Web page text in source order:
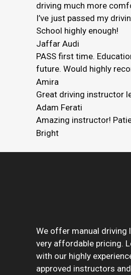
driving much more
I’ve just passed my
School highly enough!
Jaffar Audi
PASS first time.
future. Would highly
Amira
Great driving instructor
Adam Ferati
Amazing instructor!
Bright
We offer manual driving
very affordable pricing.
with our highly
approved instructors